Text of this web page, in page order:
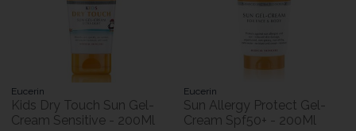
Eucerin
Kids Dry Touch Sun Gel-
Cream Sensitive - 200Ml
Eucerin
Sun Allergy Protect Gel-
Cream Spf50+ - 200Ml